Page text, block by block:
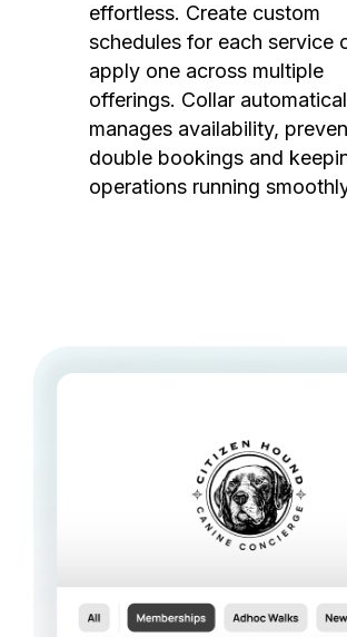
effortless. Create custom
schedules for each service
apply one across multiple
offerings. Collar
manages availability,
double bookings and
operations running